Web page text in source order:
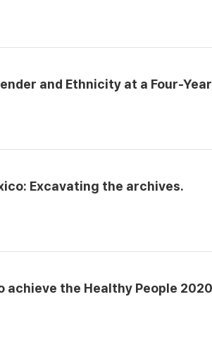
and Ethnicity at a Four-
Excavating the archives.
the Healthy People